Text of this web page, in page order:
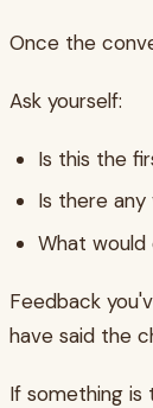
Once the
Ask yourself:
Is this the
Is there
What
Feedback
have said the
If something is